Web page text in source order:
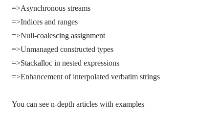
=>Asynchronous streams
=>Indices and ranges
=>Null-coalescing assignment
=>Unmanaged constructed types
=>Stackalloc in nested expressions
=>Enhancement of interpolated verbatim strings
You can see n-depth articles with examples –